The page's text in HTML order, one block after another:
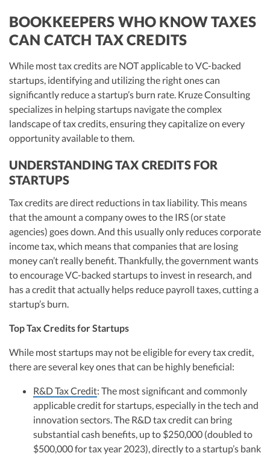
BOOKKEEPERS WHO KNOW TAXES
CAN CATCH TAX CREDITS
While most tax credits are NOT applicable to VC-backed
startups, identifying and utilizing the right ones can
significantly reduce a startup’s burn rate. Kruze Consulting
specializes in helping startups navigate the complex
landscape of tax credits, ensuring they capitalize on every
opportunity available to them.
UNDERSTANDING TAX CREDITS FOR
STARTUPS
Tax credits are direct reductions in tax liability. This means
that the amount a company owes to the IRS (or state
agencies) goes down. And this usually only reduces corporate
income tax, which means that companies that are losing
money can’t really benefit. Thankfully, the government wants
to encourage VC-backed startups to invest in research, and
has a credit that actually helps reduce payroll taxes, cutting a
startup’s burn.
Top Tax Credits for Startups
While most startups may not be eligible for every tax credit,
there are several key ones that can be highly beneficial:
R&D Tax Credit: The most significant and commonly
applicable credit for startups, especially in the tech and
innovation sectors. The R&D tax credit can bring
substantial cash benefits, up to $250,000 (doubled to
$500,000 for tax year 2023), directly to a startup’s bank